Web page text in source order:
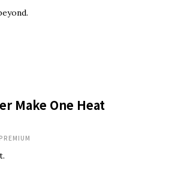
Make One Heat
PREMIUM